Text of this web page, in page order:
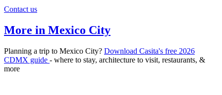
Contact us
More in Mexico City
Planning a trip to Mexico City? Download Casita's free 2026
CDMX guide - where to stay, architecture to visit, restaurants, &
more